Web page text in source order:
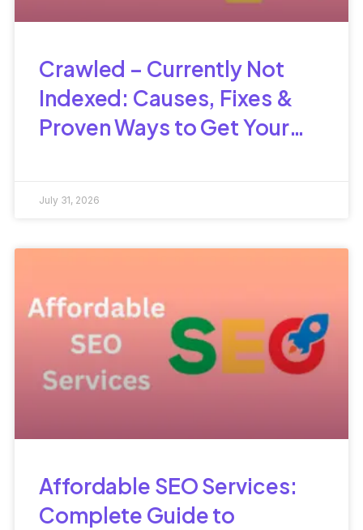
Crawled – Currently Not
Indexed: Causes, Fixes &
Proven Ways to Get Your
July 31, 2026
Affordable SEO Services:
Complete Guide to